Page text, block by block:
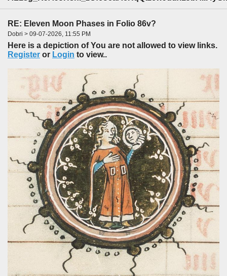
RE: Eleven Moon Phases in Folio 86v?
Dobri > 09-07-2026, 11:55 PM
Here is a depiction of You are not allowed to view links.
Register or Login to view..